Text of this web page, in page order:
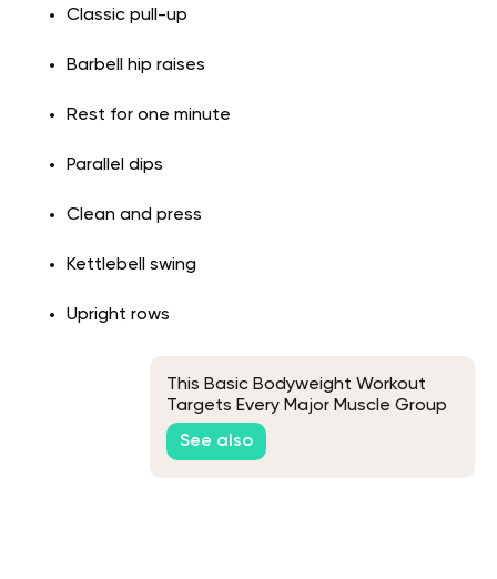
Classic pull-up
Barbell hip raises
Rest for one minute
Parallel dips
Clean and press
Kettlebell swing
Upright rows
This Basic Bodyweight Workout
Targets Every Major Muscle Group
See also